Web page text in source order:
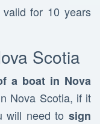
for 10 years
Scotia
a boat in Nova
Nova Scotia, if it
will need to sign